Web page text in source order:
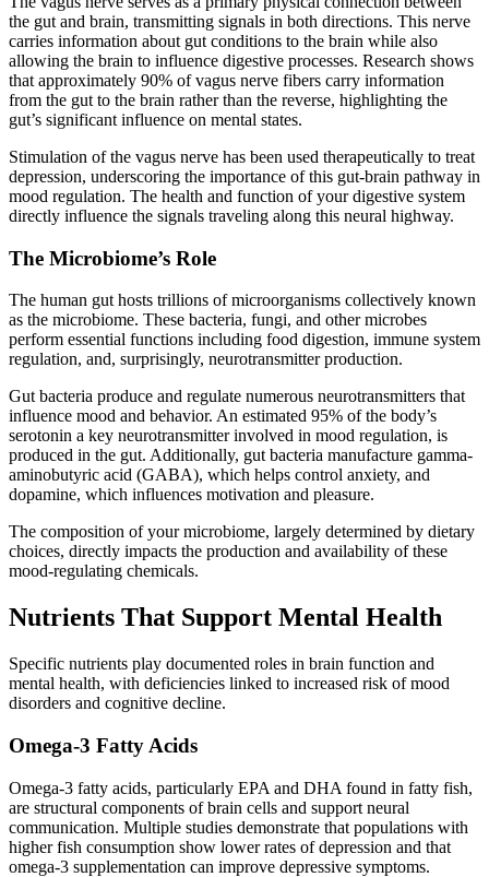
the gut and brain, transmitting signals in both directions. This nerve
carries information about gut conditions to the brain while also
allowing the brain to influence digestive processes. Research shows
that approximately 90% of vagus nerve fibers carry information
from the gut to the brain rather than the reverse, highlighting the
gut’s significant influence on mental states.
Stimulation of the vagus nerve has been used therapeutically to treat
depression, underscoring the importance of this gut-brain pathway in
mood regulation. The health and function of your digestive system
directly influence the signals traveling along this neural highway.
The Microbiome’s Role
The human gut hosts trillions of microorganisms collectively known
as the microbiome. These bacteria, fungi, and other microbes
perform essential functions including food digestion, immune system
regulation, and, surprisingly, neurotransmitter production.
Gut bacteria produce and regulate numerous neurotransmitters that
influence mood and behavior. An estimated 95% of the body’s
serotonin a key neurotransmitter involved in mood regulation, is
produced in the gut. Additionally, gut bacteria manufacture gamma-
aminobutyric acid (GABA), which helps control anxiety, and
dopamine, which influences motivation and pleasure.
The composition of your microbiome, largely determined by dietary
choices, directly impacts the production and availability of these
mood-regulating chemicals.
Nutrients That Support Mental Health
Specific nutrients play documented roles in brain function and
mental health, with deficiencies linked to increased risk of mood
disorders and cognitive decline.
Omega-3 Fatty Acids
Omega-3 fatty acids, particularly EPA and DHA found in fatty fish,
are structural components of brain cells and support neural
communication. Multiple studies demonstrate that populations with
higher fish consumption show lower rates of depression and that
omega-3 supplementation can improve depressive symptoms.